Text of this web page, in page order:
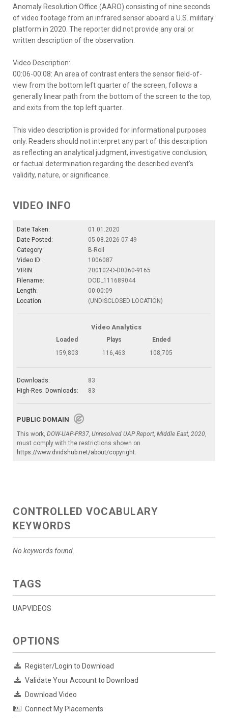
Anomaly Resolution Office (AARO) consisting of nine seconds
of video footage from an infrared sensor aboard a U.S. military
platform in 2020. The reporter did not provide any oral or
written description of the observation.
Video Description:
00:06-00:08: An area of contrast enters the sensor field-of-
view from the bottom left quarter of the screen, follows a
generally linear path from the bottom of the screen to the top,
and exits from the top left quarter.
This video description is provided for informational purposes
only. Readers should not interpret any part of this description
as reflecting an analytical judgment, investigative conclusion,
or factual determination regarding the described event’s
validity, nature, or significance.
VIDEO INFO
Date Taken:
01.01.2020
Date Posted:
05.08.2026 07:49
Category:
B-Roll
Video ID:
1006087
VIRIN:
200102-D-D0360-9165
Filename:
DOD_111689044
Length:
00:00:09
Location:
(UNDISCLOSED LOCATION)
Video Analytics
Loaded Plays
Ended
159,803
116,463 108,705
Downloads:
83
High-Res. Downloads:
83
PUBLIC DOMAIN
This work, DOW-UAP-PR37, Unresolved UAP Report, Middle East, 2020
must comply with the restrictions shown on
https://www.dvidshub.net/about/copyright
CONTROLLED VOCABULARY
KEYWORDS
No keywords found.
TAGS
UAPVIDEOS
OPTIONS
Register/Login to Download
Validate Your Account to Download
Download Video
Connect My Placements